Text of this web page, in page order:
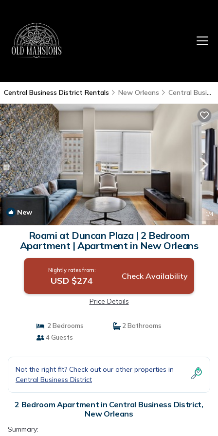
Central Business District Rentals New Orleans Central Business District
New 1/4
Roami at Duncan Plaza | 2 Bedroom
Apartment | Apartment in New Orleans
Nightly rates from:
USD $274 Check Availability
Price Details
2 Bedrooms
2 Bathrooms
4 Guests
Not the right fit? Check out our other properties in
Central Business District
2 Bedroom Apartment in Central Business District,
New Orleans
Summary: